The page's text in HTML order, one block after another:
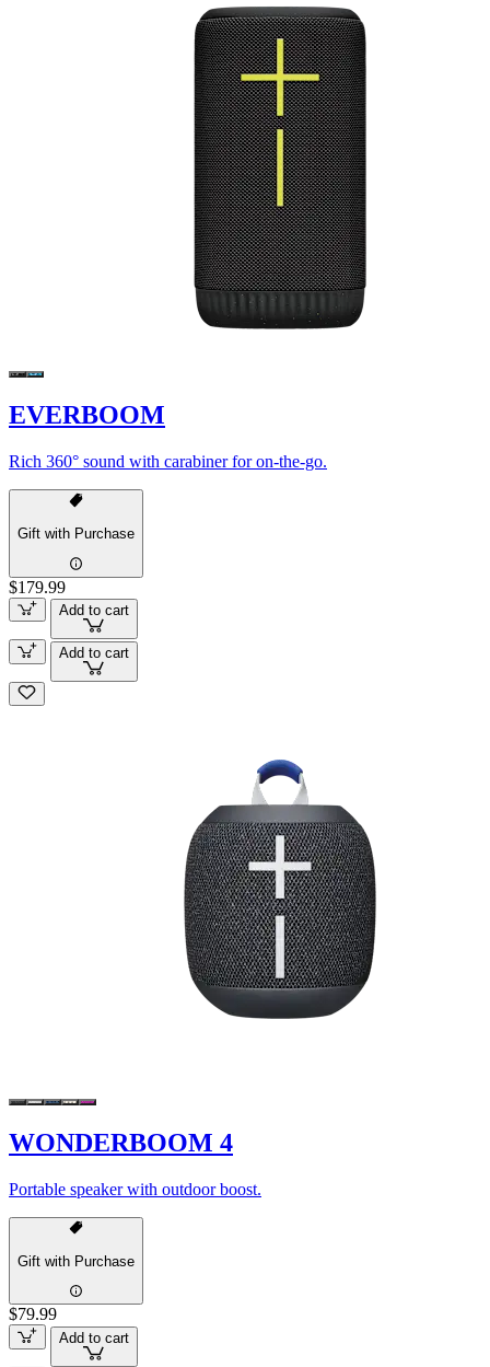
EVERBOOM
Rich 360° sound with carabiner for on-the-go.
Gift with Purchase
$179.99
Add to cart
Add to cart
WONDERBOOM 4
Portable speaker with outdoor boost.
Gift with Purchase
$79.99
Add to cart